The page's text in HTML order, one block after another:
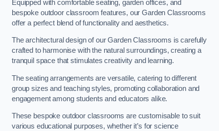
Equipped with comfortable seating, garden offices, and
bespoke outdoor classroom features, our Garden Classrooms
offer a perfect blend of functionality and aesthetics.
The architectural design of our Garden Classrooms is carefully
crafted to harmonise with the natural surroundings, creating a
tranquil space that stimulates creativity and learning.
The seating arrangements are versatile, catering to different
group sizes and teaching styles, promoting collaboration and
engagement among students and educators alike.
These bespoke outdoor classrooms are customisable to suit
various educational purposes, whether it’s for science